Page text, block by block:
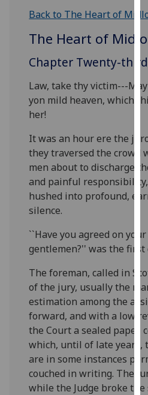
Back to The Heart of
The Heart of
Chapter Twenty-third
Law, take thy victim---
yon mild heaven, which
her!
It was an hour ere the
they traversed the crowd
men about to discharge
and painful
hushed into profound,
silence.
``Have you agreed on
gentlemen?'' was the first
The foreman, called in
of the jury, usually the
estimation among the
forward, and with a low
the Court a sealed paper,
which, until of late years,
are in some instances
couched in writing. The
while the Judge broke the